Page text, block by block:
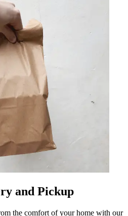
and Pickup
the comfort of your home with our